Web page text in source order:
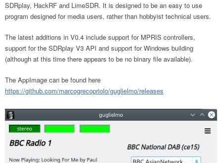
SDRplay, HackRF and LimeSDR. It is designed to be an easy to use
program designed for media users, rather than hobbyist technical users.
The latest additions in V0.4 include support for MPRIS controllers,
support for the SDRplay V3 API and support for Windows building
(although at this time there appears to be no binary file available).
The AppImage can be found here
https://github.com/marcogrecopriolo/guglielmo/releases